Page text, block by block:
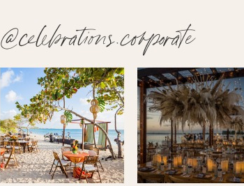
@celebrations.corporate